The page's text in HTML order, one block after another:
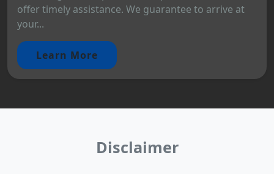
offer timely assistance. We guarantee to arrive at
your...
Learn More
Disclaimer